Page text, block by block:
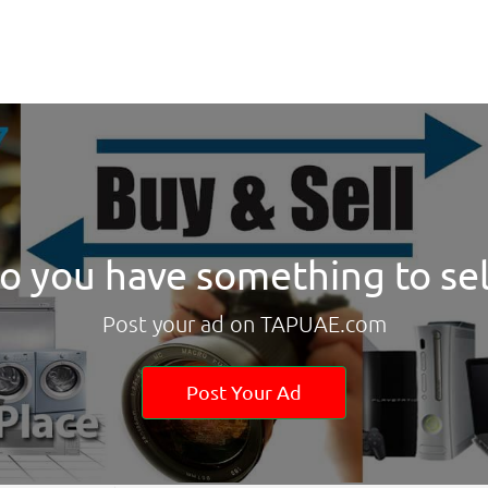
you have something to
Post your ad on TAPUAE.com
Post Your Ad